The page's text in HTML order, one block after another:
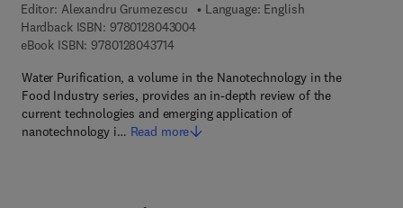
Editor: Alexandru Grumezescu
Language: English
Hardback ISBN: 97801280430049 7 8 - 0 - 1 2 - 8 0 4 3 0 0 - 4
eBook ISBN: 97801280437149 7 8 - 0 - 1 2 - 8 0 4 3 7 1 - 4
Water Purification, a volume in the Nanotechnology in the
Food Industry series, provides an in-depth review of the
current technologies and emerging application of
nanotechnology i… Read more